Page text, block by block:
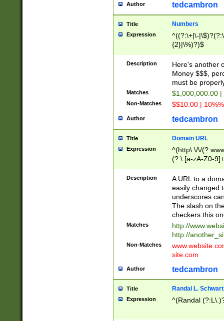
Author tedcambron
Title Numbers
Expression
^((?:\+|\-
{2}|\%)?)$
Description
Here's another
Money $$$,
must be
Matches $1,000,000.00
Non-Matches $$10.00 |
Author tedcambron
Title Domain URL
Expression
^(http\:\/\/
(?:\.[a-zA-Z0-
(?:\/)?)$
Description
A URL to a
easily changed
underscores
The slash on
checkers this
Matches
http://
http://
Non-Matches
site.com
Author tedcambron
Title Randal L.
Expression ^(Randal